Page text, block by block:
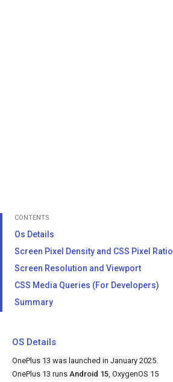
CONTENTS
Os Details
Screen Pixel Density and CSS Pixel Ratio
Screen Resolution and Viewport
CSS Media Queries (For Developers)
Summary
OS Details
OnePlus 13 was launched in January 2025.
OnePlus 13 runs Android 15 , OxygenOS 15